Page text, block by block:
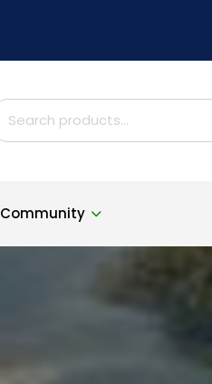
Search
for:
Community